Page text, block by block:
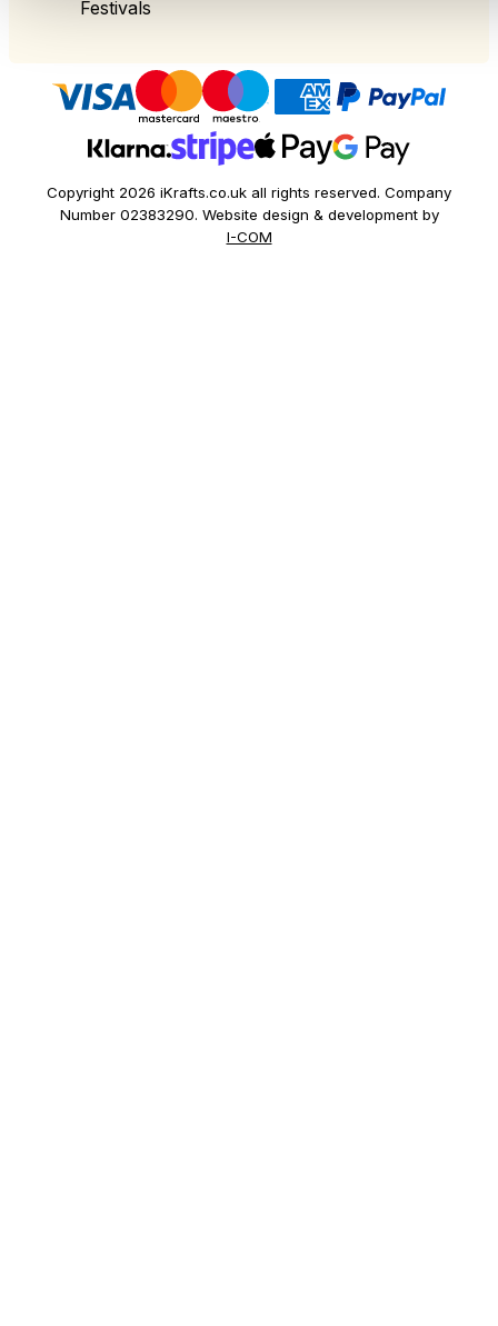
Festivals
Copyright 2026 iKrafts.co.uk all rights reserved. Company
Number 02383290. Website design & development by
I-COM